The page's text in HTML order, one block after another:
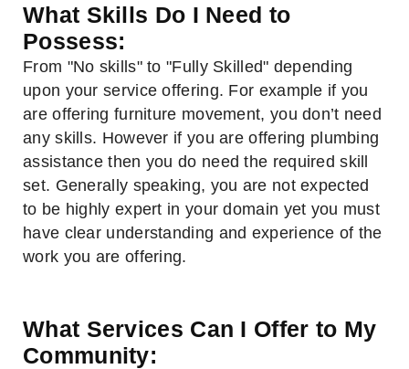
What Skills Do I Need to
Possess:
From "No skills" to "Fully Skilled" depending
upon your service offering. For example if you
are offering furniture movement, you don’t need
any skills. However if you are offering plumbing
assistance then you do need the required skill
set. Generally speaking, you are not expected
to be highly expert in your domain yet you must
have clear understanding and experience of the
work you are offering.
What Services Can I Offer to My
Community: